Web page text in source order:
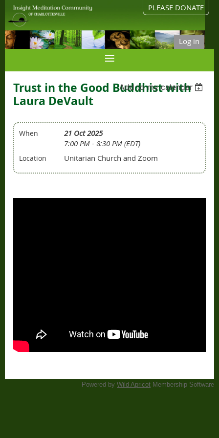
PLEASE DONATE
Log in
Add to my calendar
Trust in the Good Buddhist with
Laura DeVault
When
21 Oct 2025
7:00 PM - 8:30 PM (EDT)
Location Unitarian Church and Zoom
Powered by Wild Apricot Membership Software